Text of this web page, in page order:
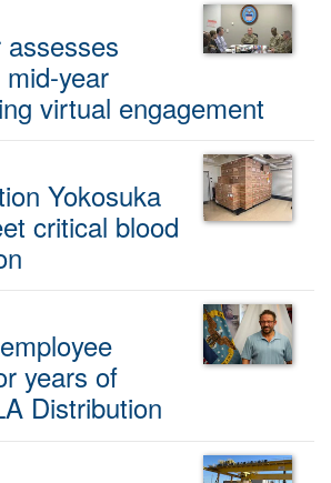
year
virtual engagement
Yokosuka
critical blood
years of
Distribution